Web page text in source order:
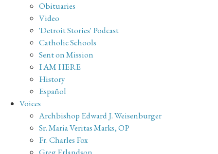
Obituaries
Video
'Detroit Stories' Podcast
Catholic Schools
Sent on Mission
I AM HERE
History
Español
Voices
Archbishop Edward J. Weisenburger
Sr. Maria Veritas Marks, OP
Fr. Charles Fox